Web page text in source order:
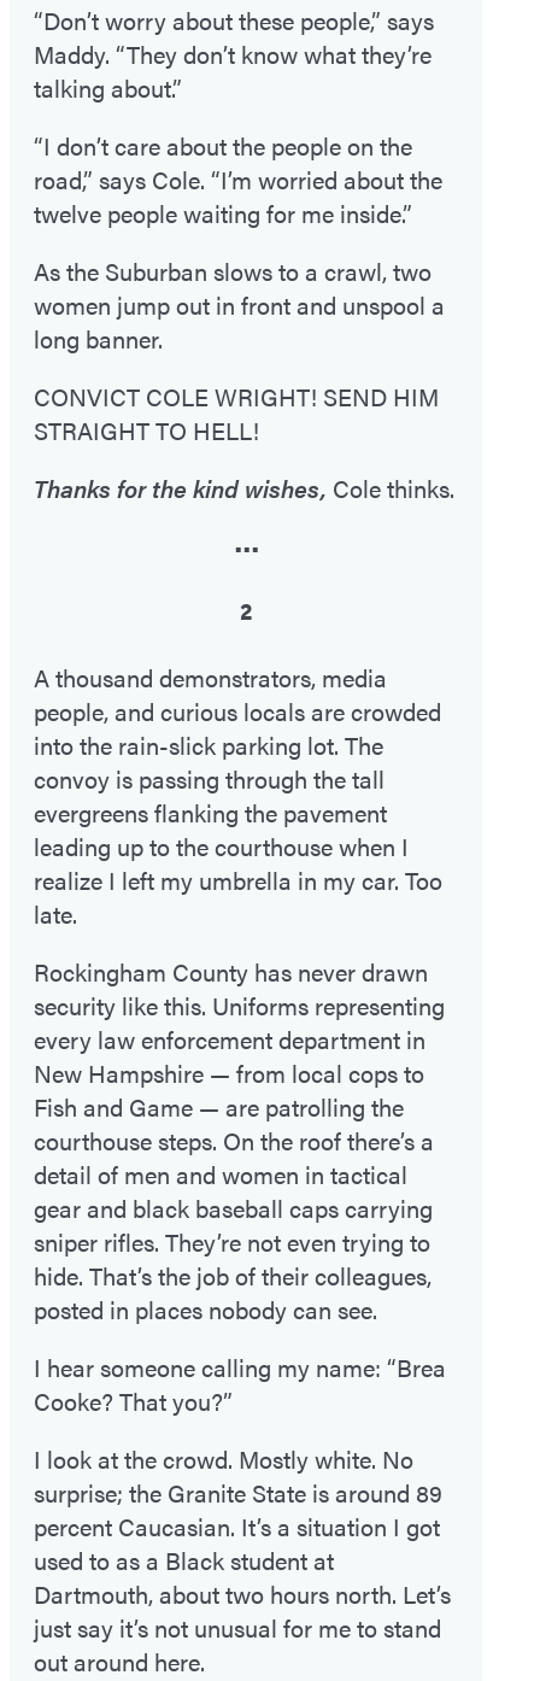
“Don’t worry about these people,” says
Maddy. “They don’t know what they’re
talking about.”
“I don’t care about the people on the
road,” says Cole. “I’m worried about the
twelve people waiting for me inside.”
As the Suburban slows to a crawl, two
women jump out in front and unspool a
long banner.
CONVICT COLE WRIGHT! SEND HIM
STRAIGHT TO HELL!
Thanks for the kind wishes, Cole thinks.
•••
2
A thousand demonstrators, media
people, and curious locals are crowded
into the rain-slick parking lot. The
convoy is passing through the tall
evergreens flanking the pavement
leading up to the courthouse when I
realize I left my umbrella in my car. Too
late.
Rockingham County has never drawn
security like this. Uniforms representing
every law enforcement department in
New Hampshire — from local cops to
Fish and Game — are patrolling the
courthouse steps. On the roof there’s a
detail of men and women in tactical
gear and black baseball caps carrying
sniper rifles. They’re not even trying to
hide. That’s the job of their colleagues,
posted in places nobody can see.
I hear someone calling my name: “Brea
Cooke? That you?”
I look at the crowd. Mostly white. No
surprise; the Granite State is around 89
percent Caucasian. It’s a situation I got
used to as a Black student at
Dartmouth, about two hours north. Let’s
just say it’s not unusual for me to stand
out around here.